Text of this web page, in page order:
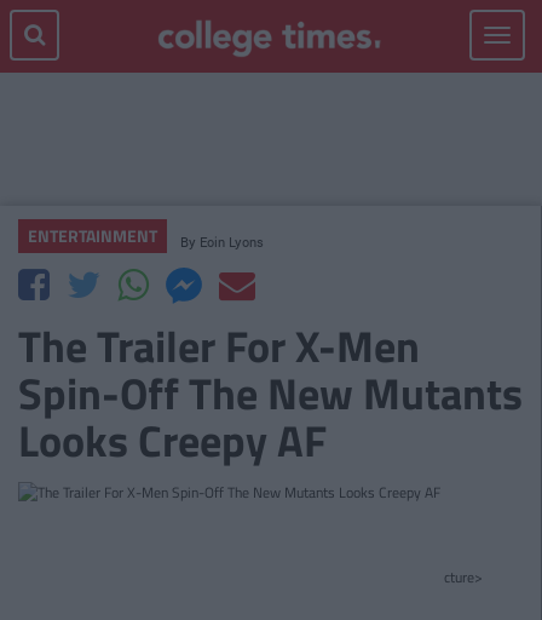
Toggle
ENTERTAINMENT By Eoin Lyons
The Trailer For X-Men
Spin-Off The New Mutants
Looks Creepy AF
cture>